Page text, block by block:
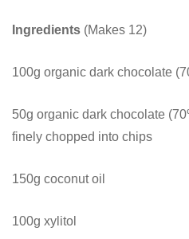
Ingredients (Makes 12)
100g organic dark chocolate
50g organic dark chocolate
finely chopped into chips
150g coconut oil
100g xylitol